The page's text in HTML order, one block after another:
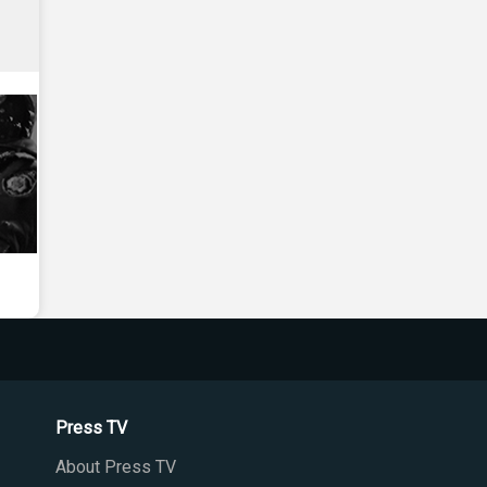
Press TV
About Press TV